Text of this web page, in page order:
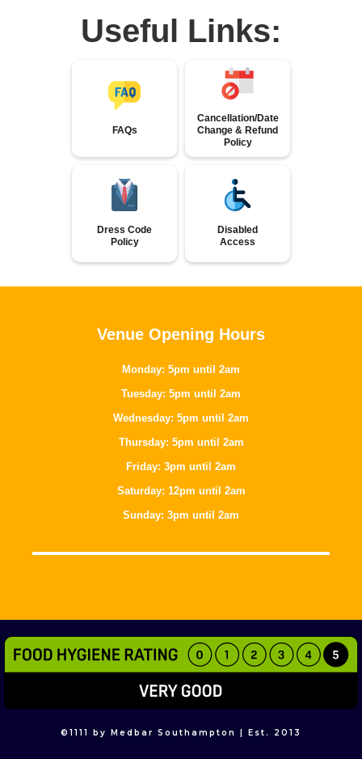
Useful Links:
FAQs
Cancellation/Date
Change & Refund
Policy
Dress Code
Policy
Disabled
Access
Venue Opening Hours
Monday: 5pm until 2am
Tuesday: 5pm until 2am
Wednesday: 5pm until 2am
Thursday: 5pm until 2am
Friday: 3pm until 2am
Saturday: 12pm until 2am
Sunday: 3pm until 2am
© 1111 by Medbar Southampton | Est. 2013